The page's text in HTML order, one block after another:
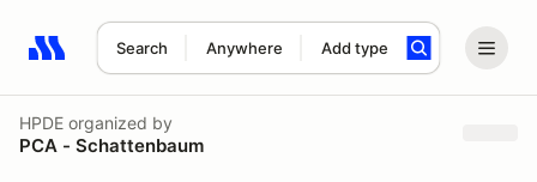
Search Anywhere Add type
Search results: No search term
HPDE organized by
PCA - Schattenbaum